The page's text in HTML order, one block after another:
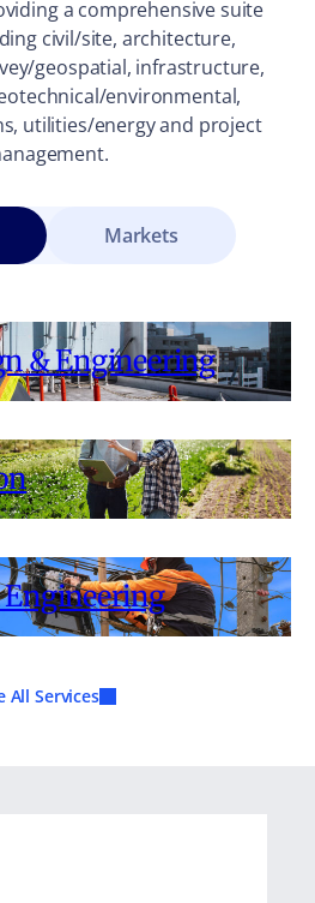
a comprehensive suite
civil/site, architecture,
geospatial, infrastructure,
environmental,
utilities/energy and project
Markets
& Engineering
All Services